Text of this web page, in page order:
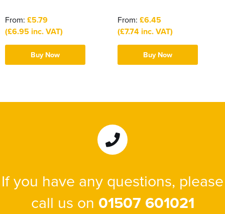
From: £5.79
(£6.95 inc. VAT)
Buy Now
From: £6.45
(£7.74 inc. VAT)
Buy Now
If you have any questions, please
call us on 01507 601021